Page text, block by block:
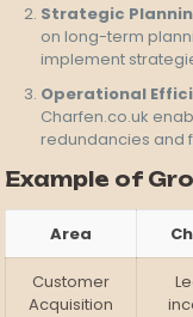
Strategic
on long-term
implement
Operational
Charfen.co.uk
redundancies and
Example of
Area
Customer
Acquisition